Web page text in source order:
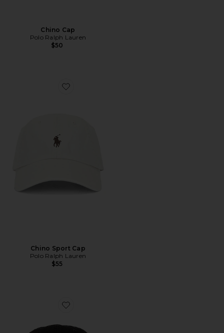
Chino Cap
Polo Ralph Lauren
$50
Favorite Chino Sport Cap
Chino Sport Cap
Polo Ralph Lauren
$55
Favorite Chino Cap in Black & Red